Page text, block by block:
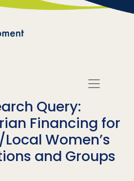
Query:
Financing for
Women’s
and Groups